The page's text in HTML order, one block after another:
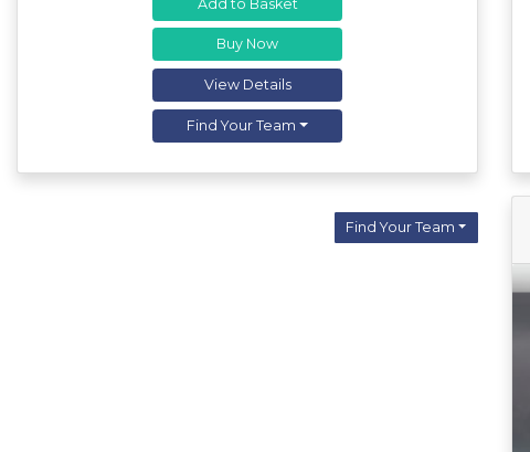
Add to Basket
Buy Now
View Details
Find Your Team
Find Your Team